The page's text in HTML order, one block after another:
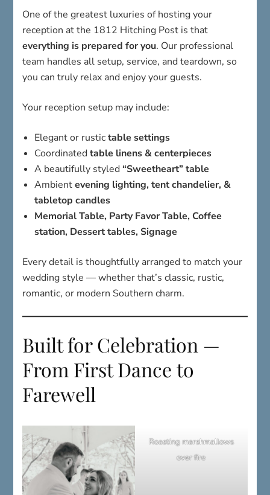
everything is prepared for you. Our professional
team handles all setup, service, and teardown, so
you can truly relax and enjoy your guests.
Your reception setup may include:
Elegant or rustic
table settings
Coordinated
table linens & centerpieces
A beautifully styled “Sweetheart” table
Ambient evening lighting, tent chandelier, &
tabletop candles
Memorial Table, Party Favor Table, Coffee
station, Dessert tables, Signage
Every detail is thoughtfully arranged to match your
wedding style — whether that’s classic, rustic,
romantic, or modern Southern charm.
From First Dance to
Farewell